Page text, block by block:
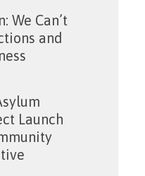
We Can’t
and
Launch